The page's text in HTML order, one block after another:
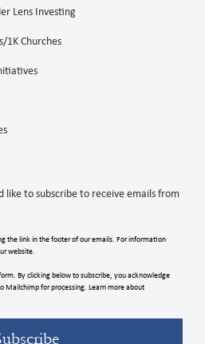
Lens Investing
1K Churches
like to subscribe to receive emails from
the link in the footer of our emails. For information
website.
By clicking below to subscribe, you acknowledge
Mailchimp for processing. Learn more about